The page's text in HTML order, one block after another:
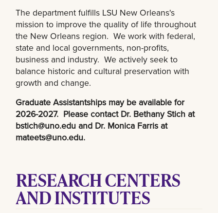
The department fulfills LSU New Orleans's
mission to improve the quality of life throughout
the New Orleans region. We work with federal,
state and local governments, non-profits,
business and industry. We actively seek to
balance historic and cultural preservation with
growth and change.
Graduate Assistantships may be available for
2026-2027. Please contact Dr. Bethany Stich at
bstich@uno.edu and Dr. Monica Farris at
mateets@uno.edu.
RESEARCH CENTERS
AND INSTITUTES